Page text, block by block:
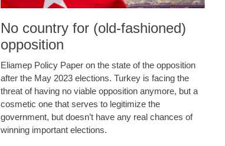
No country for (old-fashioned)
opposition
Eliamep Policy Paper on the state of the opposition
after the May 2023 elections. Turkey is facing the
threat of having no viable opposition anymore, but a
cosmetic one that serves to legitimize the
government, but doesn’t have any real chances of
winning important elections.